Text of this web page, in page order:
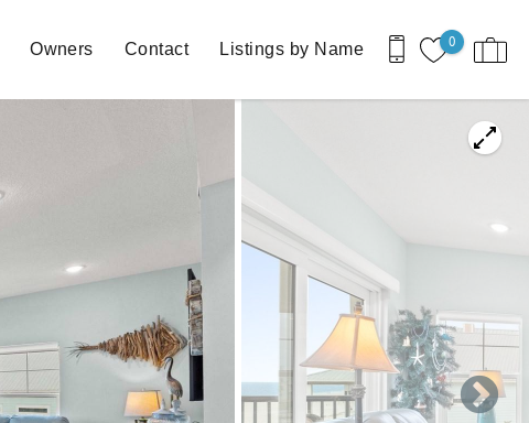
0
Owners Contact Listings by Name